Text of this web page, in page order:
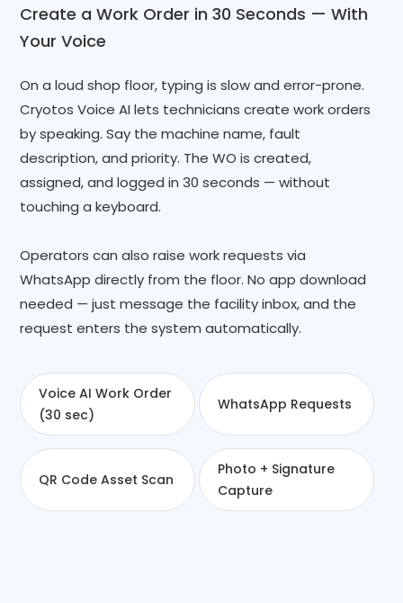
Create a Work Order in 30 Seconds — With
Your Voice
On a loud shop floor, typing is slow and error-prone.
Cryotos Voice AI lets technicians create work orders
by speaking. Say the machine name, fault
description, and priority. The WO is created,
assigned, and logged in 30 seconds — without
touching a keyboard.
Operators can also raise work requests via
WhatsApp directly from the floor. No app download
needed — just message the facility inbox, and the
request enters the system automatically.
Voice AI Work Order
(30 sec)
WhatsApp Requests
QR Code Asset Scan
Photo + Signature
Capture